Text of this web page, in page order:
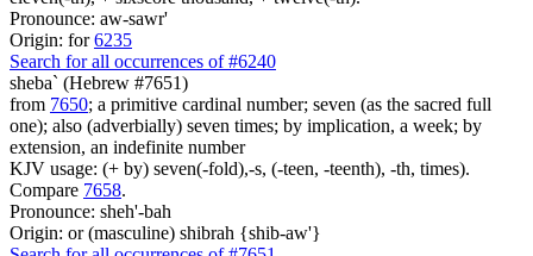
Pronounce: aw-sawr'
Origin: for6235
Search for all occurrences of #6240
sheba` (Hebrew #7651)
from 7650; a primitive cardinal number; seven (as the sacred full
one); also (adverbially) seven times; by implication, a week; by
extension, an indefinite number
KJV usage: (+ by) seven(-fold),-s, (-teen, -teenth), -th, times).
Compare 7658.
Pronounce: sheh'-bah
Origin: or (masculine) shibrah {shib-aw'}